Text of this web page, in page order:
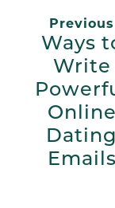
Previous
Ways
Write
Online
Dating
Emails